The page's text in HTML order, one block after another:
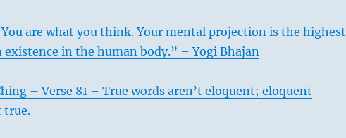
are what you think. Your mental projection is the highest
in the human body.” – Yogi Bhajan
– Verse 81 – True words aren’t eloquent; eloquent
true.